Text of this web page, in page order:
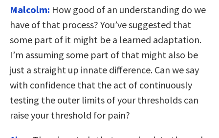
Malcolm: How good of an understanding do we
have of that process? You’ve suggested that
some part of it might be a learned adaptation.
I’m assuming some part of that might also be
just a straight up innate difference. Can we say
with confidence that the act of continuously
testing the outer limits of your thresholds can
raise your threshold for pain?